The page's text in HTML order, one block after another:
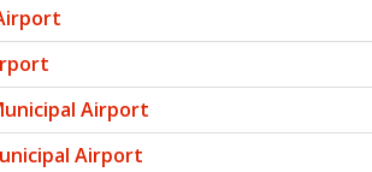
Airport
Airport